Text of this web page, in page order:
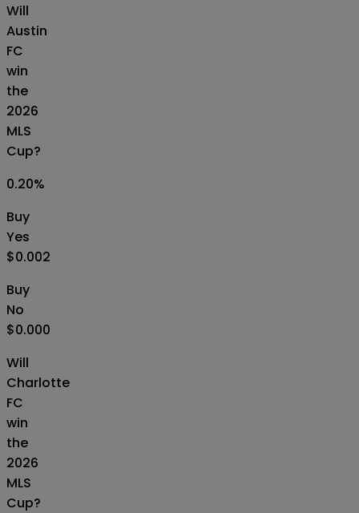
Will
Austin
FC
win
the
2026
MLS
Cup?
0.20%
Buy
Yes
$0.002
Buy
No
$0.000
Will
Charlotte
FC
win
the
2026
MLS
Cup?